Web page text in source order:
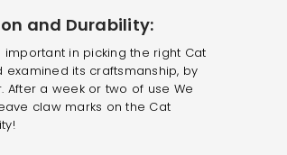
and Durability:
in picking the right Cat
examined its craftsmanship, by
After a week or two of use We
claw marks on the Cat